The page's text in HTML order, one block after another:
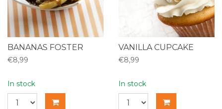
BANANAS FOSTER
€8,99
In stock
VANILLA CUPCAKE
€8,99
In stock